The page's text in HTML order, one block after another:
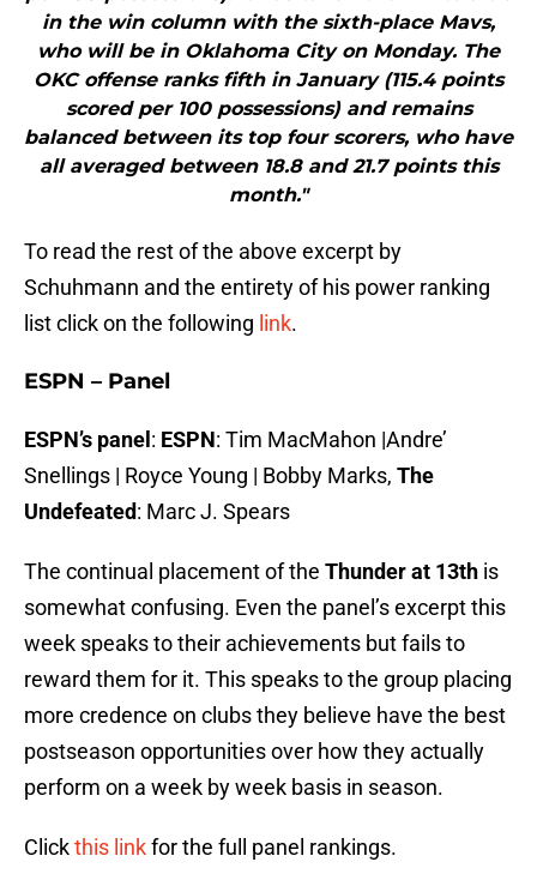
in the win column with the sixth-place Mavs,
who will be in Oklahoma City on Monday. The
OKC offense ranks fifth in January (115.4 points
scored per 100 possessions) and remains
balanced between its top four scorers, who have
all averaged between 18.8 and 21.7 points this
month."
To read the rest of the above excerpt by
Schuhmann and the entirety of his power ranking
list click on the following link.
ESPN – Panel
ESPN’s panel : ESPN: Tim MacMahon |Andre’
Snellings | Royce Young | Bobby Marks, The
Undefeated: Marc J. Spears
The continual placement of the Thunder at 13th is
somewhat confusing. Even the panel’s excerpt this
week speaks to their achievements but fails to
reward them for it. This speaks to the group placing
more credence on clubs they believe have the best
postseason opportunities over how they actually
perform on a week by week basis in season.
Clickthis linkfor the full panel rankings.